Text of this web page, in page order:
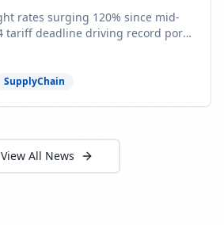
rates surging 120% since mid-
tariff deadline driving record port
face a critical 8-day window to
Here's the intelligence you
SupplyChain
View All News